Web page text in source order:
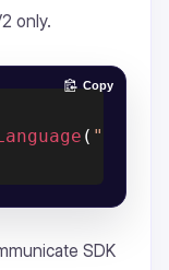
only.
( "en-US"
Copy
SDK